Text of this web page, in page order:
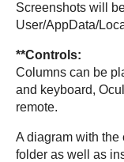
Screenshots will
User/AppData/
**Controls:
Columns can be
and keyboard,
remote.
A diagram with
folder as well as